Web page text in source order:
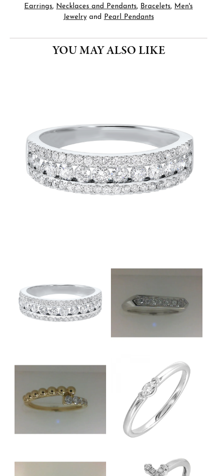
Earrings, Necklaces and Pendants, Bracelets, Men's
Jewelryand Pearl Pendants
YOU MAY ALSO LIKE